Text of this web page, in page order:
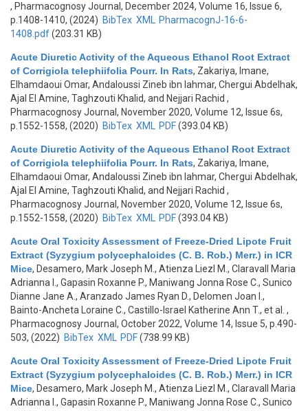
, Pharmacognosy Journal, December 2024, Volume 16, Issue 6,
p.1408-1410, (2024) BibTex XML
PharmacognJ-16-6-
1408.pdf(203.31 KB)
Acute Diuretic Activity of the Aqueous Ethanol Root Extract
of Corrigiola telephiifolia Pourr. In Rats, Zakariya, Imane,
Elhamdaoui Omar, Andaloussi Zineb ibn lahmar, Chergui Abdelhak,
Ajal El Amine, Taghzouti Khalid, and Nejjari Rachid ,
Pharmacognosy Journal, November 2020, Volume 12, Issue 6s,
p.1552-1558, (2020) BibTex XML PDF(393.04 KB)
Acute Diuretic Activity of the Aqueous Ethanol Root Extract
of Corrigiola telephiifolia Pourr. In Rats, Zakariya, Imane,
Elhamdaoui Omar, Andaloussi Zineb ibn lahmar, Chergui Abdelhak,
Ajal El Amine, Taghzouti Khalid, and Nejjari Rachid ,
Pharmacognosy Journal, November 2020, Volume 12, Issue 6s,
p.1552-1558, (2020) BibTex XML PDF(393.04 KB)
Acute Oral Toxicity Assessment of Freeze-Dried Lipote Fruit
Extract (Syzygium polycephaloides (C. B. Rob.) Merr.) in ICR
Mice, Desamero, Mark Joseph M., Atienza Liezl M., Claravall Maria
Adrianna I., Gapasin Roxanne P., Maniwang Jonna Rose C., Sunico
Dianne Jane A., Aranzado James Ryan D., Delomen Joan I.,
Bainto-Ancheta Loraine C., Castillo-Israel Katherine Ann T., et al.
,
Pharmacognosy Journal, October 2022, Volume 14, Issue 5, p.490-
503, (2022) BibTex XML PDF(738.99 KB)
Acute Oral Toxicity Assessment of Freeze-Dried Lipote Fruit
Extract (Syzygium polycephaloides (C. B. Rob.) Merr.) in ICR
Mice, Desamero, Mark Joseph M., Atienza Liezl M., Claravall Maria
Adrianna I., Gapasin Roxanne P., Maniwang Jonna Rose C., Sunico